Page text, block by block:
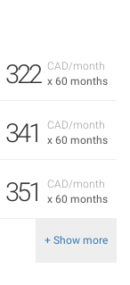
CAD/month
x 60 months
322
CAD/month
x 60 months
341
CAD/month
x 60 months
351
+ Show more